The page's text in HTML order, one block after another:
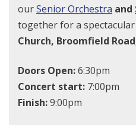
ourSenior Orchestra and
together for a
Church, Broomfield
Doors Open:6:30pm
Concert start: 7:00pm
Finish:9:00pm